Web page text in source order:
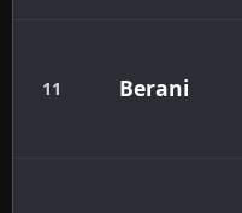
11 Berani